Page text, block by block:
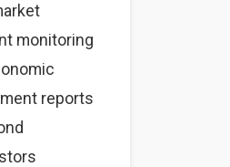
monitoring
reports